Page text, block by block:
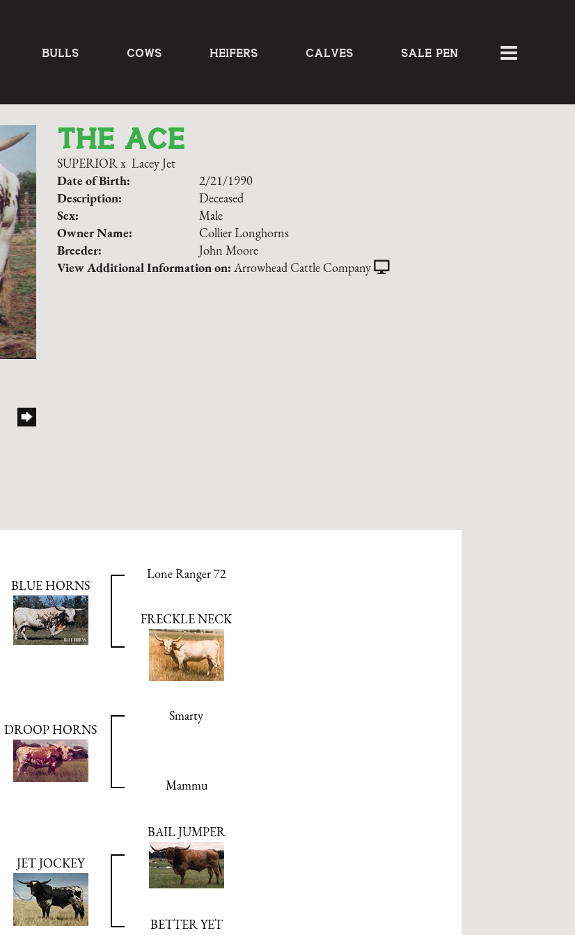
BULLS COWS HEIFERS CALVES SALE PEN
THE ACE
SUPERIORx Lacey Jet
Date of Birth:
2/21/1990
Description:
Deceased
Sex:
Male
Owner Name:
Collier Longhorns
Breeder:
John Moore
View Additional Information on: Arrowhead Cattle Company
BLUE HORNS
Lone Ranger 72
FRECKLE NECK
DROOP HORNS
Smarty
Mammu
JET JOCKEY
BAIL JUMPER
BETTER YET